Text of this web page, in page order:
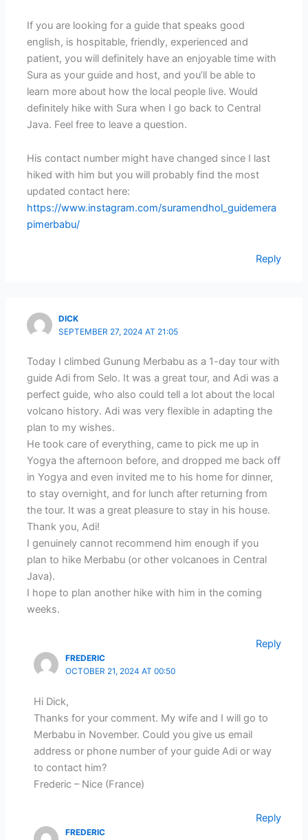
If you are looking for a guide that speaks good
english, is hospitable, friendly, experienced and
patient, you will definitely have an enjoyable time with
Sura as your guide and host, and you’ll be able to
learn more about how the local people live. Would
definitely hike with Sura when I go back to Central
Java. Feel free to leave a question.
His contact number might have changed since I last
hiked with him but you will probably find the most
updated contact here:
https://www.instagram.com/suramendhol_guidemera
pimerbabu/
Reply
DICK
SEPTEMBER 27, 2024 AT 21:05
Today I climbed Gunung Merbabu as a 1-day tour with
guide Adi from Selo. It was a great tour, and Adi was a
perfect guide, who also could tell a lot about the local
volcano history. Adi was very flexible in adapting the
plan to my wishes.
He took care of everything, came to pick me up in
Yogya the afternoon before, and dropped me back off
in Yogya and even invited me to his home for dinner,
to stay overnight, and for lunch after returning from
the tour. It was a great pleasure to stay in his house.
Thank you, Adi!
I genuinely cannot recommend him enough if you
plan to hike Merbabu (or other volcanoes in Central
Java).
I hope to plan another hike with him in the coming
weeks.
Reply
FREDERIC
OCTOBER 21, 2024 AT 00:50
Hi Dick,
Thanks for your comment. My wife and I will go to
Merbabu in November. Could you give us email
address or phone number of your guide Adi or way
to contact him?
Frederic – Nice (France)
Reply
FREDERIC